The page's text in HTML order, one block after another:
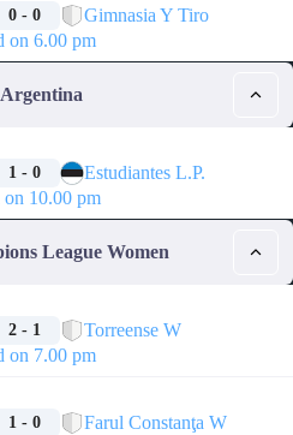
0 - 0
Gimnasia Y Tiro
on 6.00 pm
1 - 0
Estudiantes L.P.
on 10.00 pm
League Women
2 - 1
Torreense W
on 7.00 pm
1 - 0
Farul Constanţa W